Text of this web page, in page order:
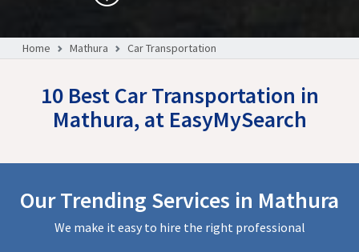
Home Mathura Car Transportation
10 Best Car Transportation in
Mathura, at EasyMySearch
Our Trending Services in Mathura
We make it easy to hire the right professional